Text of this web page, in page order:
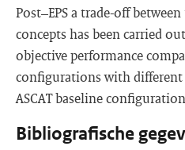
Post–EPS a trade-off
concepts has been carried
objective performance
configurations with different
ASCAT baseline
Bibliografische